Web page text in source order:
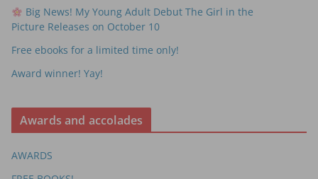
Big News! My Young Adult Debut The Girl in the
Picture Releases on October 10
Free ebooks for a limited time only!
Award winner! Yay!
Awards and accolades
AWARDS